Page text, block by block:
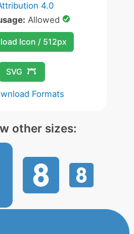
4.0
Allowed
Icon / 512px
SVG
Formats
other sizes: